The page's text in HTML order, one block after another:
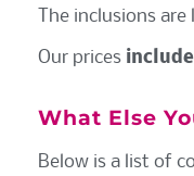
The inclusions
Our prices include
What Else
Below is a list of